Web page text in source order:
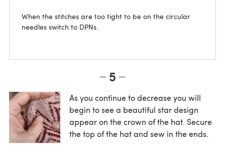
When the stitches are too tight to be on the circular
needles switch to DPNs.
5
As you continue to decrease you will
begin to see a beautiful star design
appear on the crown of the hat. Secure
the top of the hat and sew in the ends.